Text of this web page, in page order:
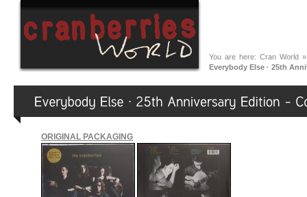
You are here: Cran World
Everybody Else · 25th
ORIGINAL PACKAGING